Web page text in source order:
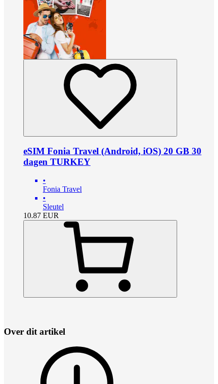
eSIM Fonia Travel (Android, iOS) 20 GB 30
dagen TURKEY
•
Fonia Travel
•
Sleutel
10.87 EUR
Over dit artikel